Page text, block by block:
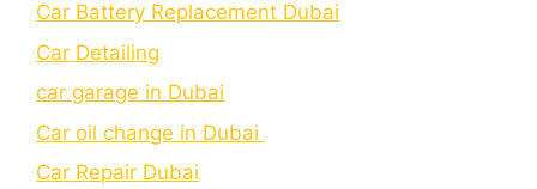
Car Battery Replacement Dubai
Car Detailing
car garage in Dubai
Car oil change in Dubai
Car Repair Dubai